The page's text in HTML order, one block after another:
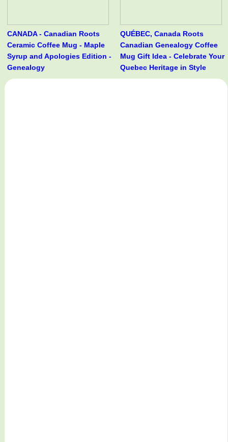
CANADA - Canadian Roots
Ceramic Coffee Mug - Maple
Syrup and Apologies Edition -
Genealogy
QUÉBEC, Canada Roots
Canadian Genealogy Coffee
Mug Gift Idea - Celebrate Your
Quebec Heritage in Style